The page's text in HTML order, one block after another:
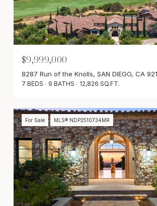
$9,999,000
8287 Run of the Knolls, SAN DIEGO, CA
7 BEDS 9 BATHS 12,826 SQ.FT.
For Sale MLS® NDP2510734MR